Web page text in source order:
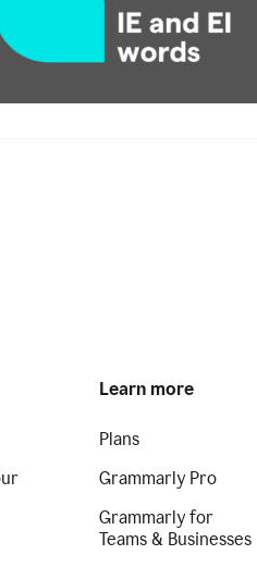
Learn more
Plans
Grammarly Pro
Grammarly for
Teams & Businesses